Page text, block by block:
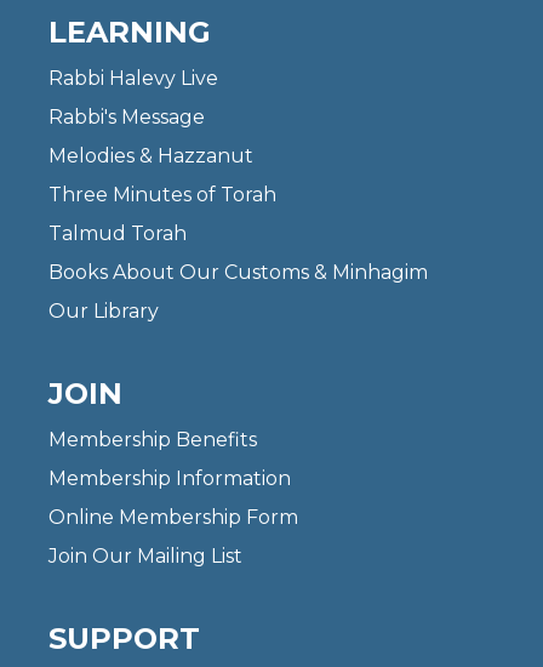
LEARNING
Rabbi Halevy Live
Rabbi's Message
Melodies & Hazzanut
Three Minutes of Torah
Talmud Torah
Books About Our Customs & Minhagim
Our Library
JOIN
Membership Benefits
Membership Information
Online Membership Form
Join Our Mailing List
SUPPORT